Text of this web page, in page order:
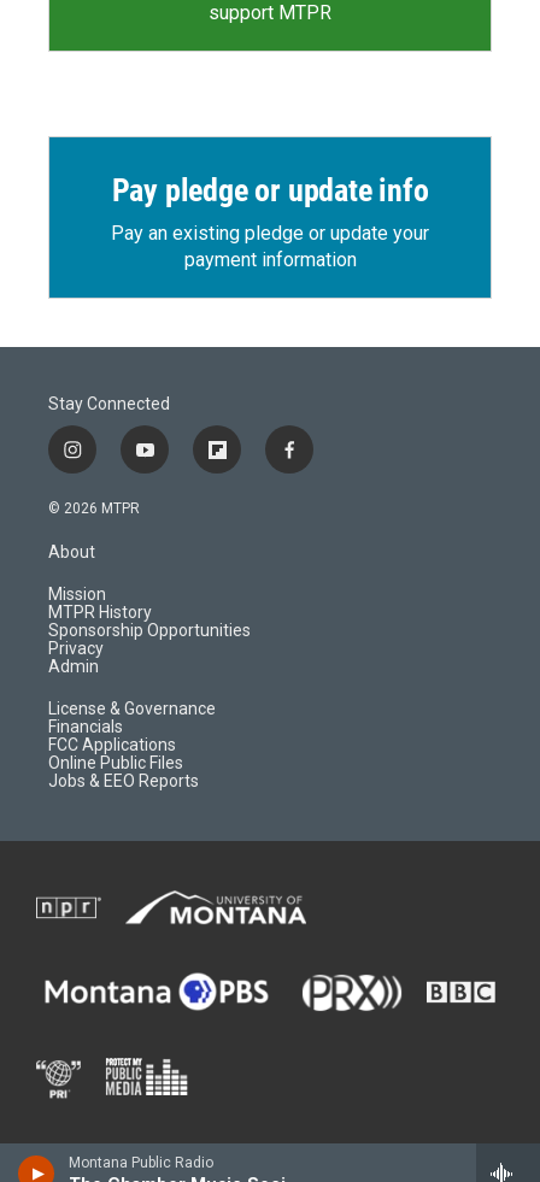
Montana Public Radio
support MTPR
Pay pledge or update info
Pay an existing pledge or update your
payment information
Stay Connected
i
n
s
a
g
r
a
m
y
o
f
l
d
f
a
© 2026 MTPR
About
Mission
MTPR History
Sponsorship Opportunities
Privacy
Admin
License & Governance
Financials
FCC Applications
Online Public Files
Jobs & EEO Reports